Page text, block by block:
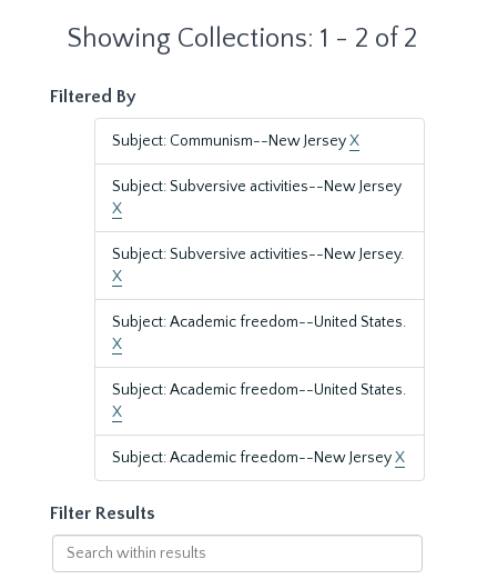
Showing Collections: 1 - 2 of 2
Filtered By
Subject: Communism--New JerseyX
Subject: Subversive activities--New Jersey
X
Subject: Subversive activities--New Jersey.
X
Subject: Academic freedom--United States.
X
Subject: Academic freedom--United States.
X
Subject: Academic freedom--New JerseyX
Filter Results
Search
within